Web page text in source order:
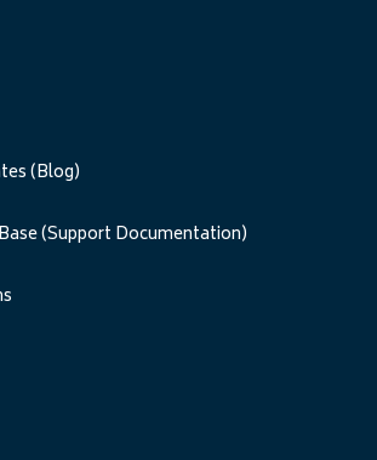
(Blog)
(Support Documentation)